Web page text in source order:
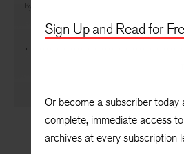
Sign Up and Read for
Or become a subscriber today
complete, immediate access
archives at every subscription
Profane Language among the
Opal Louis Nations